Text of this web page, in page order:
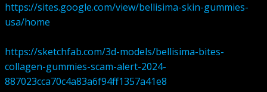
https://sites.google.com/view/bellisima-skin-gummies-
usa/home
https://sketchfab.com/3d-models/bellisima-bites-
collagen-gummies-scam-alert-2024-
887023cca70c4a83a6f94ff1357a41e8